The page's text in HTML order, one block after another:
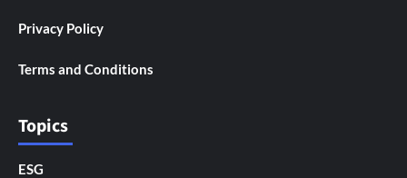
Privacy Policy
Terms and Conditions
Topics
ESG